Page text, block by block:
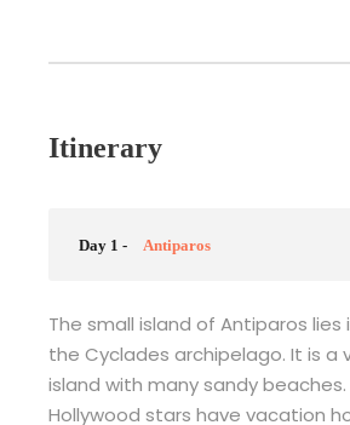
Itinerary
Day 1 - Antiparos
The small island of Antiparos
the Cyclades archipelago. It is a
island with many sandy beaches.
Hollywood stars have vacation